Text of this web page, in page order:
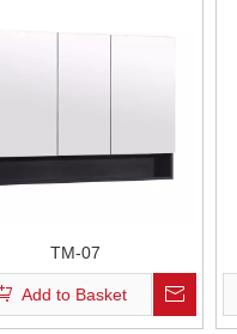
TM-07
Add to Basket